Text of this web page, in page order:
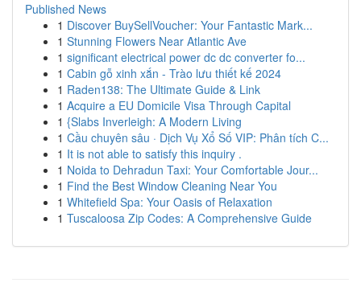
Published News
1 Discover BuySellVoucher: Your Fantastic Mark...
1 Stunning Flowers Near Atlantic Ave
1 significant electrical power dc dc converter fo...
1 Cabin gỗ xinh xắn - Trào lưu thiết kế 2024
1 Raden138: The Ultimate Guide & Link
1 Acquire a EU Domicile Visa Through Capital
1 {Slabs Inverleigh: A Modern Living
1 Cầu chuyên sâu · Dịch Vụ Xổ Số VIP: Phân tích C...
1 It is not able to satisfy this inquiry .
1 Noida to Dehradun Taxi: Your Comfortable Jour...
1 Find the Best Window Cleaning Near You
1 Whitefield Spa: Your Oasis of Relaxation
1 Tuscaloosa Zip Codes: A Comprehensive Guide